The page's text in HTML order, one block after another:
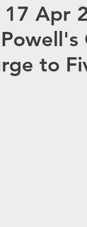
JAPAN
Apr
to